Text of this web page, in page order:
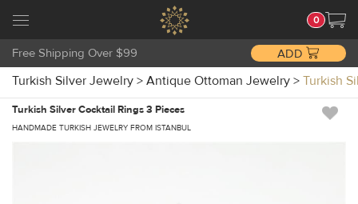
0
Free Shipping Over $99 ADD
Turkish Silver Jewelry > Antique Ottoman Jewelry > Turkish
Turkish Silver Cocktail Rings 3 Pieces
HANDMADE TURKISH JEWELRY FROM ISTANBUL